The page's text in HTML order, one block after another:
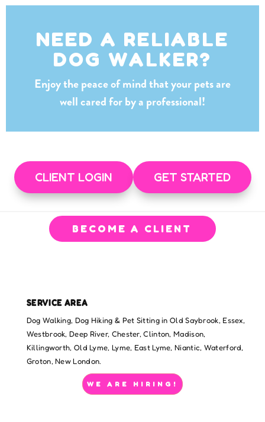
NEED A RELIABLE
DOG WALKER?
Enjoy the peace of mind that your pets are
well cared for by a professional!
CLIENT LOGIN GET STARTED
BECOME A CLIENT
SERVICE AREA
Dog Walking, Dog Hiking & Pet Sitting in Old Saybrook, Essex,
Westbrook, Deep River, Chester, Clinton, Madison,
Killingworth, Old Lyme, Lyme, East Lyme, Niantic, Waterford,
Groton, New London.
WE ARE HIRING!